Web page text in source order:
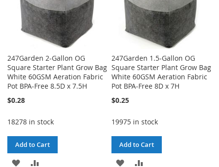
247Garden 2-Gallon OG
Square Starter Plant Grow Bag
White 60GSM Aeration Fabric
Pot BPA-Free 8.5D x 7.5H
$0.28
18278 in stock
Add to Cart
ADD
247Garden 1.5-Gallon OG
Square Starter Plant Grow Bag
White 60GSM Aeration Fabric
Pot BPA-Free 8D x 7H
$0.25
19975 in stock
Add to Cart
ADD